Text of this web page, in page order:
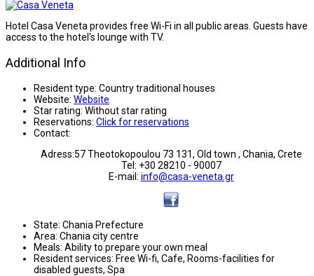
Hotel Casa Veneta provides free Wi-Fi in all public areas. Guests have
access to the hotel's lounge with TV.
Additional Info
Resident type: Country traditional houses
Website: Website
Star rating: Without star rating
Reservations: Click for reservations
Contact:
Adress:57 Theotokopoulou 73 131, Old town , Chania, Crete
Tel: +30 28210 - 90007
E-mail: info@casa-veneta.gr
State: Chania Prefecture
Area: Chania city centre
Meals: Ability to prepare your own meal
Resident services: Free Wi-fi, Cafe, Rooms-facilities for
disabled guests, Spa